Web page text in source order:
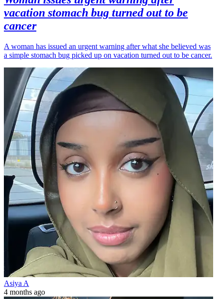
vacation stomach bug turned out to be
cancer
A woman has issued an urgent warning after what she believed was
a simple stomach bug picked up on vacation turned out to be cancer.
Asiya A
4 months ago